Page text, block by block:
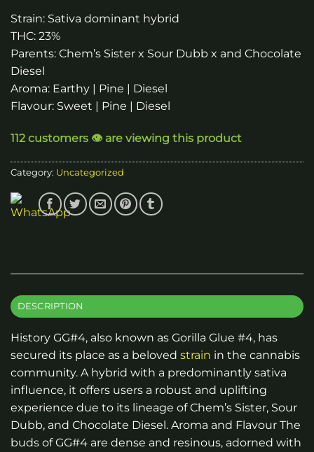
Strain: Sativa dominant hybrid
THC: 23%
Parents: Chem’s Sister x Sour Dubb x and Chocolate
Diesel
Aroma: Earthy | Pine | Diesel
Flavour: Sweet | Pine | Diesel
112 customers 👁️ are viewing this product
Category: Uncategorized
DESCRIPTION
History GG#4, also known as Gorilla Glue #4, has
secured its place as a beloved strain in the cannabis
community. A hybrid with a predominantly sativa
influence, it offers users a robust and uplifting
experience due to its lineage of Chem’s Sister, Sour
Dubb, and Chocolate Diesel. Aroma and Flavour The
buds of GG#4 are dense and resinous, adorned with